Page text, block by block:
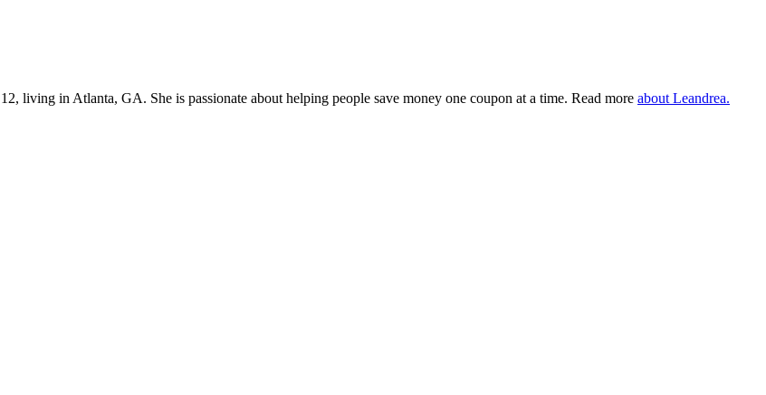
living in Atlanta, GA. She is passionate about helping people save money one coupon at a time. Read more about Leandrea.